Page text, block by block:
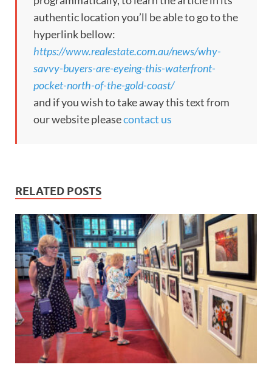
authentic location you’ll be able to go to the
hyperlink bellow:
https://www.realestate.com.au/news/why-
savvy-buyers-are-eyeing-this-waterfront-
pocket-north-of-the-gold-coast/
and if you wish to take away this text from
our website pleasecontact us
RELATED POSTS